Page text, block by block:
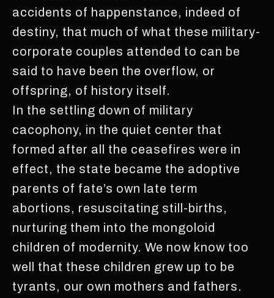
accidents of happenstance, indeed of
destiny, that much of what these military-
corporate couples attended to can be
said to have been the overflow, or
offspring, of history itself.
In the settling down of military
cacophony, in the quiet center that
formed after all the ceasefires were in
effect, the state became the adoptive
parents of fate’s own late term
abortions, resuscitating still-births,
nurturing them into the mongoloid
children of modernity. We now know too
well that these children grew up to be
tyrants, our own mothers and fathers.